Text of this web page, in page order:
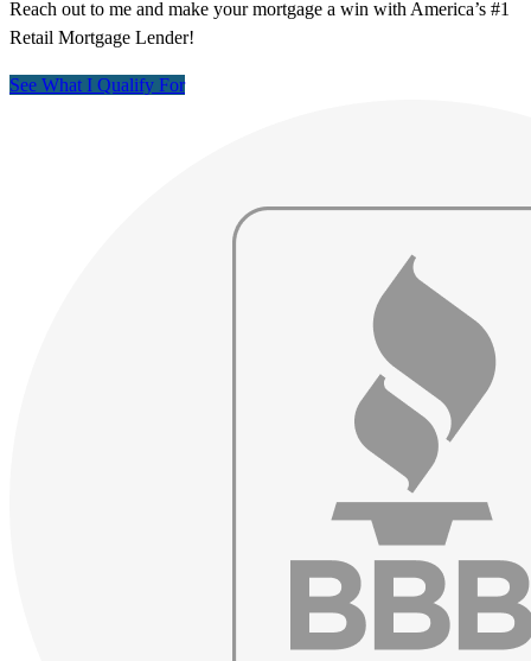
Reach out to me and make your mortgage a win with America’s #1
Retail Mortgage Lender!
See What I Qualify For